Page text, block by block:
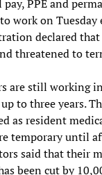
PPE and
work on Tuesday
declared that
threatened to
are still working
to three years.
as resident
temporary until
said that their
been cut by